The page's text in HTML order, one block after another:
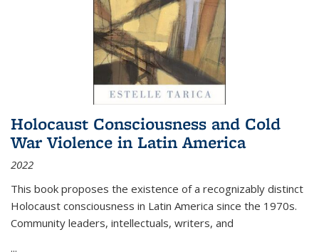
Holocaust Consciousness and Cold
War Violence in Latin America
2022
This book proposes the existence of a recognizably distinct
Holocaust consciousness in Latin America since the 1970s.
Community leaders, intellectuals, writers, and
...